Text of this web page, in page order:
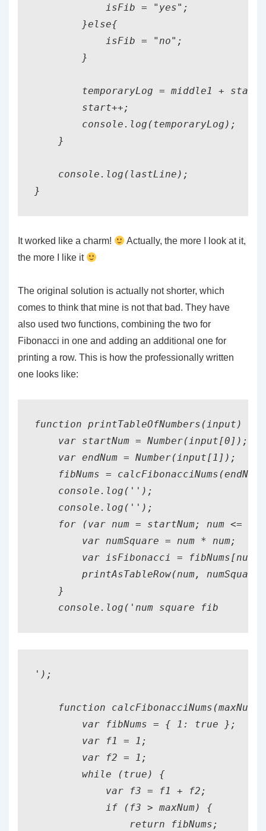
            isFib = "yes";
        }else{
            isFib = "no";
        }
temporaryLog = middle1 +
        start++;
        console.log(temporaryLog);
    }
    console.log(lastLine);
}
It worked like a charm!
Actually, the more I look at it,
the more I like it
The original solution is actually not shorter, which
comes to think that mine is not that bad. They have
also used two functions, combining the two for
Fibonacci in one and adding an additional one for
printing a row. This is how the professionally written
one looks like:
function printTableOfNumbers(input) {
    var startNum = Number(input[0]);
    var endNum = Number(input[1]);
fibNums =
    console.log('');
    console.log('');
for (var num = startNum; num <=
        var numSquare = num * num;
var isFibonacci = fibNums[num]
printAsTableRow(num,
    }
    console.log('num square fib
');
function calcFibonacciNums(maxNum)
        var fibNums = { 1: true };
        var f1 = 1;
        var f2 = 1;
        while (true) {
            var f3 = f1 + f2;
            if (f3 > maxNum) {
                return fibNums;